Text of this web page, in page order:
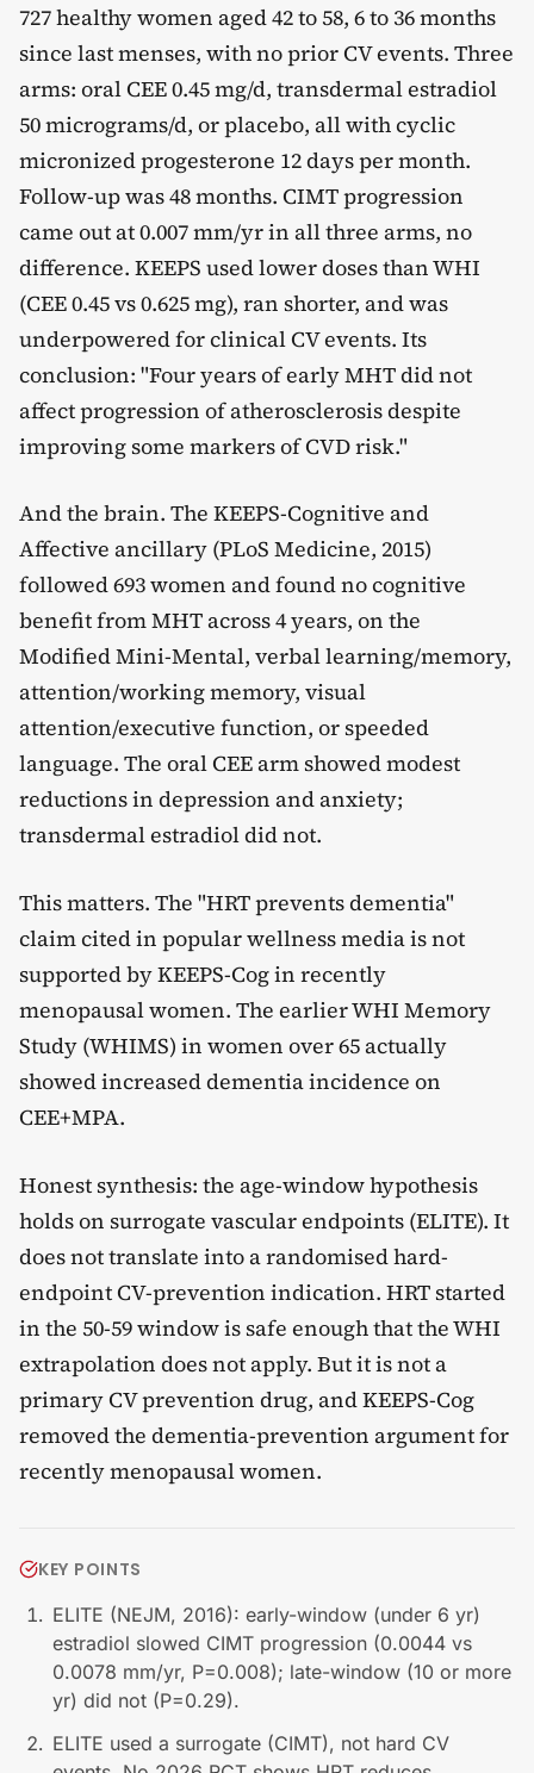
727 healthy women aged 42 to 58, 6 to 36 months
since last menses, with no prior CV events. Three
arms: oral CEE 0.45 mg/d, transdermal estradiol
50 micrograms/d, or placebo, all with cyclic
micronized progesterone 12 days per month.
Follow-up was 48 months. CIMT progression
came out at 0.007 mm/yr in all three arms, no
difference. KEEPS used lower doses than WHI
(CEE 0.45 vs 0.625 mg), ran shorter, and was
underpowered for clinical CV events. Its
conclusion: "Four years of early MHT did not
affect progression of atherosclerosis despite
improving some markers of CVD risk."
And the brain. The KEEPS-Cognitive and
Affective ancillary (PLoS Medicine, 2015)
followed 693 women and found no cognitive
benefit from MHT across 4 years, on the
Modified Mini-Mental, verbal learning/memory,
attention/working memory, visual
attention/executive function, or speeded
language. The oral CEE arm showed modest
reductions in depression and anxiety;
transdermal estradiol did not.
This matters. The "HRT prevents dementia"
claim cited in popular wellness media is not
supported by KEEPS-Cog in recently
menopausal women. The earlier WHI Memory
Study (WHIMS) in women over 65 actually
showed increased dementia incidence on
CEE+MPA.
Honest synthesis: the age-window hypothesis
holds on surrogate vascular endpoints (ELITE). It
does not translate into a randomised hard-
endpoint CV-prevention indication. HRT started
in the 50-59 window is safe enough that the WHI
extrapolation does not apply. But it is not a
primary CV prevention drug, and KEEPS-Cog
removed the dementia-prevention argument for
recently menopausal women.
KEY POINTS
ELITE (NEJM, 2016): early-window (under 6 yr)
estradiol slowed CIMT progression (0.0044 vs
0.0078 mm/yr, P=0.008); late-window (10 or more
yr) did not (P=0.29).
ELITE used a surrogate (CIMT), not hard CV